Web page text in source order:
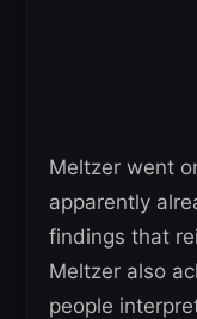
Meltzer went
apparently
findings that
Meltzer also
people